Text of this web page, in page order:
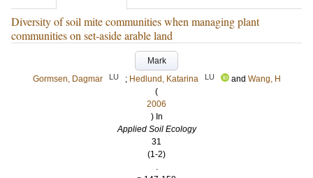
Diversity of soil mite communities when managing plant
communities on set-aside arable land
Mark
Gormsen, Dagmar
LU ; Hedlund, Katarina LU and Wang, H
(
2006
) In
Applied Soil Ecology
31
(1-2)
.